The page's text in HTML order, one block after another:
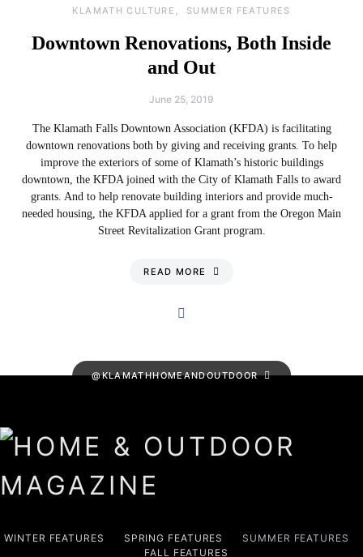
KLAMATH CULTURE SUMMER FEATURES
Downtown Renovations, Both Inside
and Out
June 25, 2019
The Klamath Falls Downtown Association (KFDA) is facilitating
downtown renovations both by giving and receiving grants. To help
improve the exteriors of some of Klamath’s historic buildings
downtown, the KFDA joined with the City of Klamath Falls to award
grants. And to help renovate building interiors and provide much-
needed housing, the KFDA applied for a grant from the Oregon Main
Street Revitalization Grant program.
READ MORE
@KLAMATHHOMEANDOUTDOOR
WINTER FEATURES SPRING FEATURES
SUMMER FEATURES
FALL FEATURES